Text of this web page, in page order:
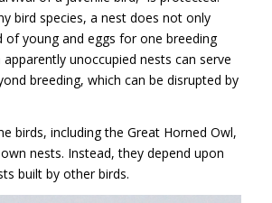
bird species, a nest does not only
of young and eggs for one breeding
apparently unoccupied nests can serve
breeding, which can be disrupted by
birds, including the Great Horned Owl,
nests. Instead, they depend upon
built by other birds.